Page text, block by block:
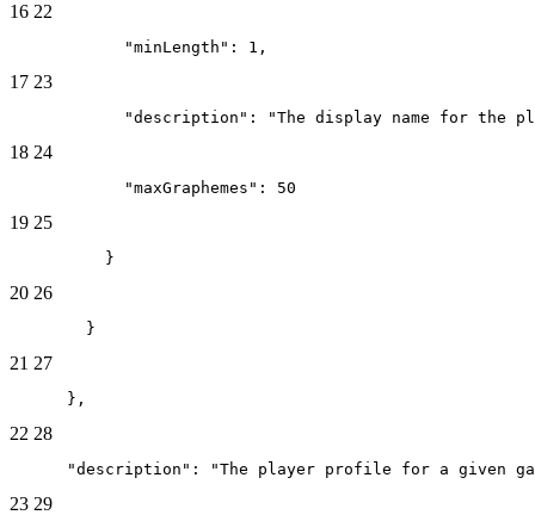
16 22
            "minLength": 1,
17 23
"description": "The display name for the
18 24
            "maxGraphemes": 50
19 25
          }
20 26
        }
21 27
      },
22 28
"description": "The player profile for a given
23 29